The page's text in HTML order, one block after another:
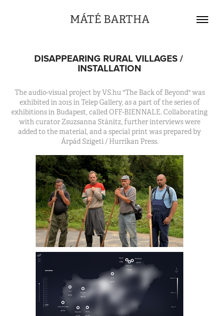
MÁTÉ BARTHA
DISAPPEARING RURAL VILLAGES /
INSTALLATION
The audio-visual project by VS.hu "The Back of Beyond" was
exhibited in 2015 in Telep Gallery, as a part of the series of
exhibitions in Budapest, called OFF-BIENNALE. Collaborating
with curator Zsuzsanna Stánitz, further interviews were
added to the material, and a special print was prepared by
Árpád Szigeti / Hurrikan Press.